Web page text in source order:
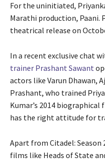
For the uninitiated,
Marathi production, Paani.
theatrical release on
In a recent exclusive chat
trainer Prashant Sawant
actors like Varun Dhawan,
Prashant, who trained
Kumar’s 2014
has the right attitude for
Apart from Citadel: Season
films like Heads of State